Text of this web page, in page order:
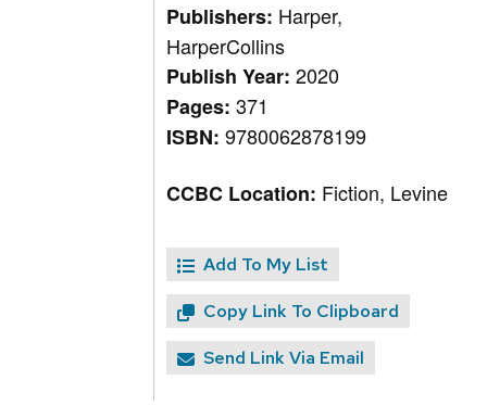
Publishers: Harper,
HarperCollins
Publish Year:2020
Pages:371
ISBN:9780062878199
CCBC Location: Fiction, Levine
Add To My List
Copy Link To Clipboard
Send Link Via Email